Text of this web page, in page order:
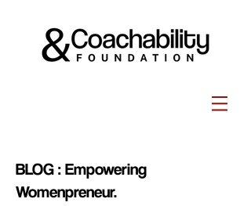
BLOG : Empowering
Womenpreneur.